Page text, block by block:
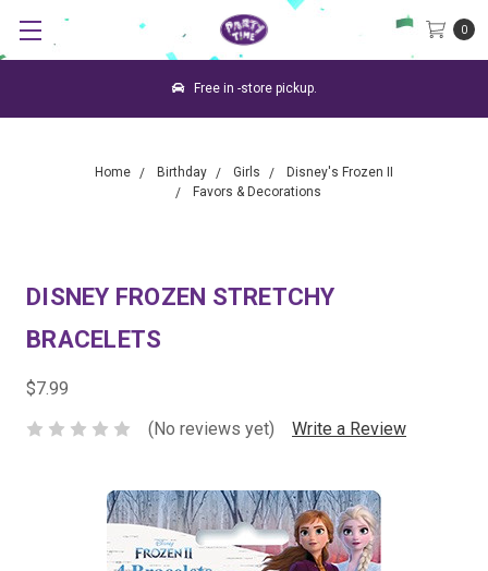
0
Free in -store pickup.
Home Birthday Girls
Disney's Frozen II
Favors & Decorations
DISNEY FROZEN STRETCHY
BRACELETS
$7.99
(No reviews yet)
Write a Review